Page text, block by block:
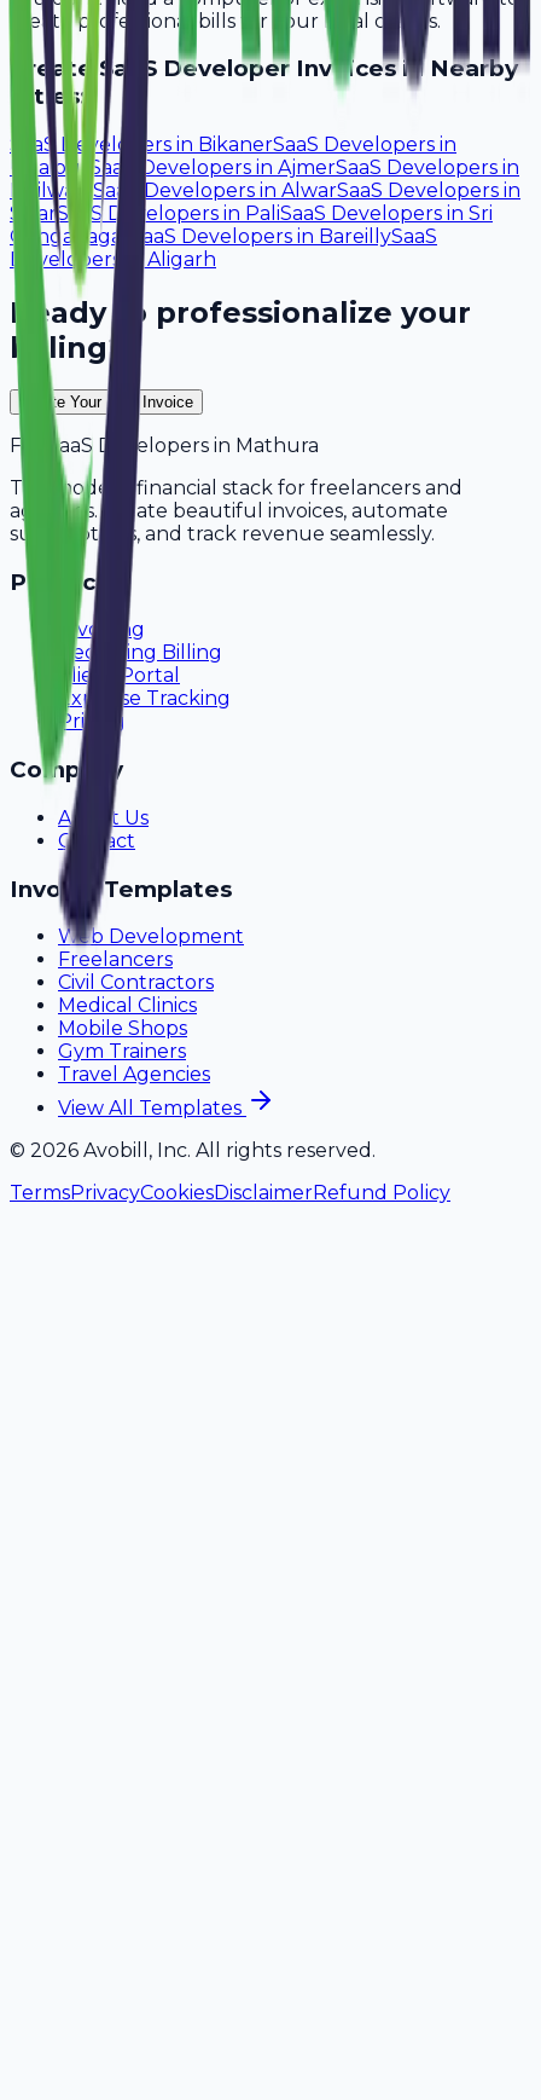
create professional bills for your local clients.
CreateSaaS Developer Invoices in Nearby
Cities:
SaaS Developers in BikanerSaaS Developers in
Udaipur SaaS Developers in AjmerSaaS Developers in
BhilwaraSaaS Developers in AlwarSaaS Developers in
SikarSaaS Developers in PaliSaaS Developers in Sri
Ganganagar
SaaS Developers in BareillySaaS
Developers
inAligarh
Ready to professionalize your
billing?
Create Your Free Invoice
For SaaS Developers in Mathura
The modern financial stack for freelancers and
agencies. Create beautiful invoices, automate
subscriptions, and track revenue seamlessly.
Product
Invoicing
Recurring Billing
Client Portal
Expense Tracking
Pricing
Company
About Us
Contact
Invoice Templates
Web Development
Freelancers
Civil Contractors
Medical Clinics
Mobile Shops
Gym Trainers
Travel Agencies
View All Templates
© 2026 Avobill, Inc. All rights reserved.
TermsPrivacyCookiesDisclaimerRefund Policy